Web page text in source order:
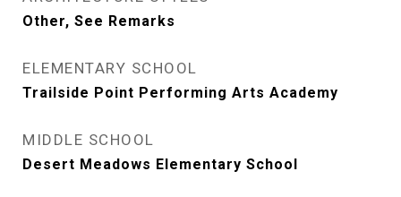
Other, See Remarks
ELEMENTARY SCHOOL
Trailside Point Performing Arts Academy
MIDDLE SCHOOL
Desert Meadows Elementary School